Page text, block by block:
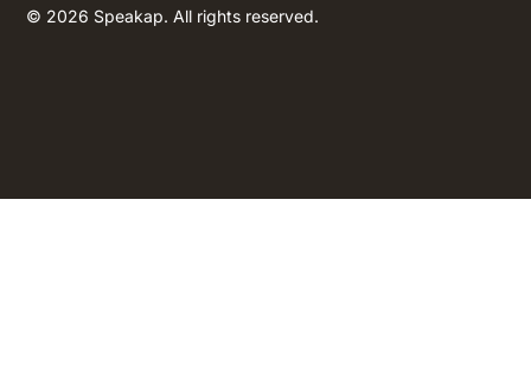
© 2026 Speakap. All rights reserved.